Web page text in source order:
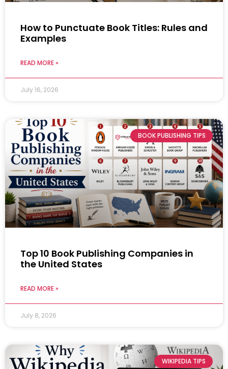
How to Punctuate Book Titles: Rules and
Examples
READ MORE »
July 16, 2026
BOOK PUBLISHING TIPS
Top 10 Book Publishing Companies in
the United States
READ MORE »
July 8, 2026
WIKIPEDIA TIPS